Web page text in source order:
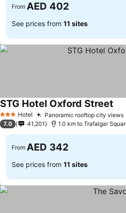
From AED 402
See prices from 11 sites
3 StarsHotel Panoramic rooftop city views
STG Hotel Oxford Street
7.0 41,201 1.0 km to Trafalgar
From AED 342
See prices from 11 sites